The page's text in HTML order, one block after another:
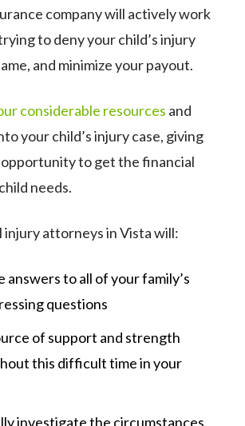
company will actively work
to deny your child’s injury
and minimize your payout.
considerable resources and
your child’s injury case, giving
to get the financial
needs.
injury attorneys in Vista will:
answers to all of your family’s
questions
of support and strength
this difficult time in your
investigate the circumstances